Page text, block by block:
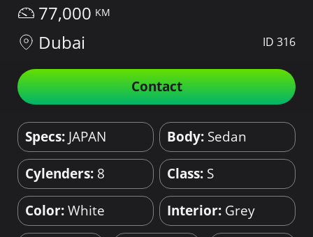
77,000
Dubai
ID 316
Contact
Specs: JAPAN Body: Sedan
Cylenders: 8 Class: S
Color:White Interior: Grey